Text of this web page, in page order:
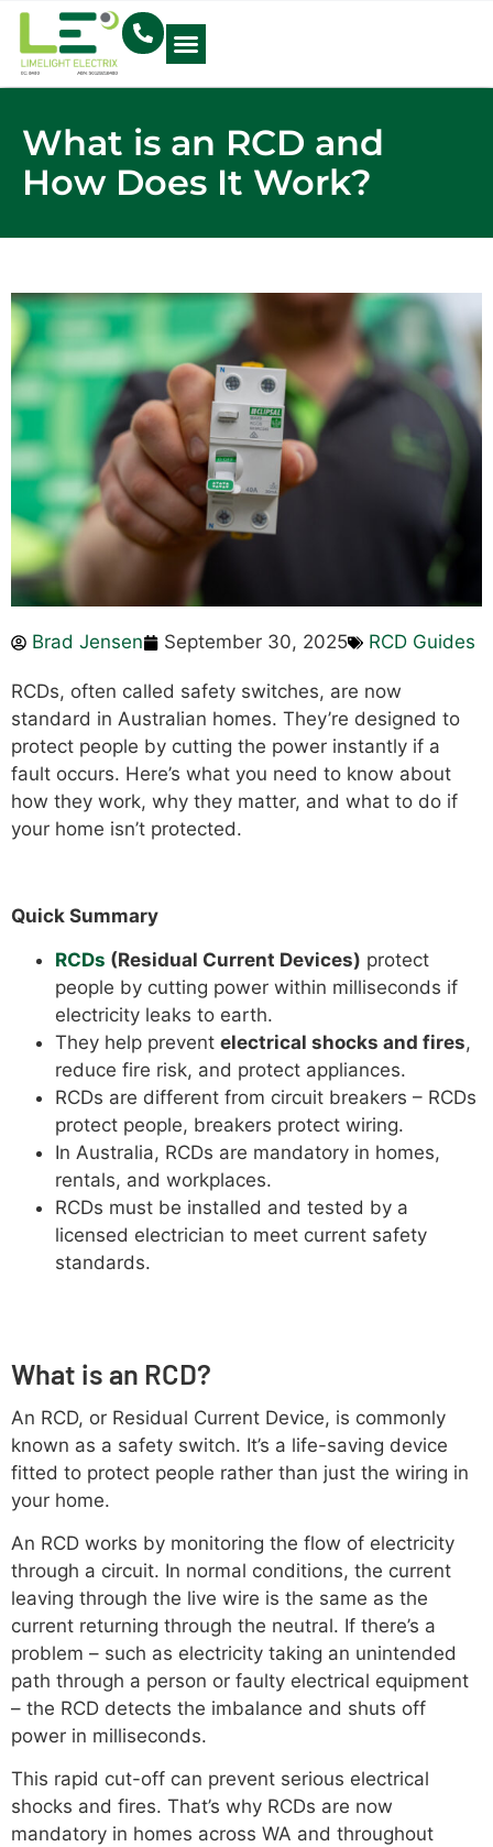
What is an RCD and
How Does It Work?
Brad Jensen September 30, 2025 RCD Guides
RCDs, often called safety switches, are now
standard in Australian homes. They’re designed to
protect people by cutting the power instantly if a
fault occurs. Here’s what you need to know about
how they work, why they matter, and what to do if
your home isn’t protected.
Quick Summary
RCDs (Residual Current Devices) protect
people by cutting power within milliseconds if
electricity leaks to earth.
They help prevent electrical shocks and fires,
reduce fire risk, and protect appliances.
RCDs are different from circuit breakers – RCDs
protect people, breakers protect wiring.
In Australia, RCDs are mandatory in homes,
rentals, and workplaces.
RCDs must be installed and tested by a
licensed electrician to meet current safety
standards.
What is an RCD?
An RCD, or Residual Current Device, is commonly
known as a safety switch. It’s a life-saving device
fitted to protect people rather than just the wiring in
your home.
An RCD works by monitoring the flow of electricity
through a circuit. In normal conditions, the current
leaving through the live wire is the same as the
current returning through the neutral. If there’s a
problem – such as electricity taking an unintended
path through a person or faulty electrical equipment
– the RCD detects the imbalance and shuts off
power in milliseconds.
This rapid cut-off can prevent serious electrical
shocks and fires. That’s why RCDs are now
mandatory in homes across WA and throughout